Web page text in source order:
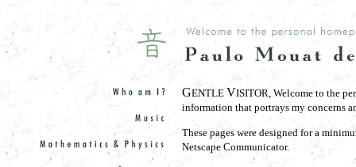
GENTLE VISITOR, Welcome to the
information that portrays my concerns
These pages were designed for a
Netscape Communicator.